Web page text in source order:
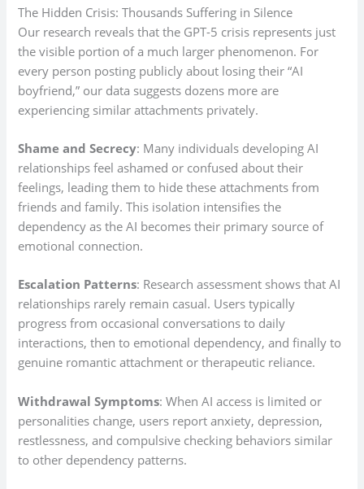
The Hidden Crisis: Thousands Suffering in Silence
Our research reveals that the GPT-5 crisis represents just
the visible portion of a much larger phenomenon. For
every person posting publicly about losing their “AI
boyfriend,” our data suggests dozens more are
experiencing similar attachments privately.
Shame and Secrecy: Many individuals developing AI
relationships feel ashamed or confused about their
feelings, leading them to hide these attachments from
friends and family. This isolation intensifies the
dependency as the AI becomes their primary source of
emotional connection.
Escalation Patterns: Research assessment shows that AI
relationships rarely remain casual. Users typically
progress from occasional conversations to daily
interactions, then to emotional dependency, and finally to
genuine romantic attachment or therapeutic reliance.
Withdrawal Symptoms: When AI access is limited or
personalities change, users report anxiety, depression,
restlessness, and compulsive checking behaviors similar
to other dependency patterns.